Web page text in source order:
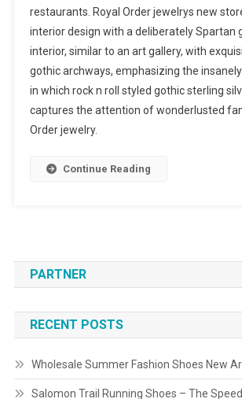
restaurants. Royal Order jewelrys new
interior design with a deliberately Spartan
interior, similar to an art gallery, with
gothic archways, emphasizing the
in which rock n roll styled gothic sterling
captures the attention of wonderlusted
Order jewelry.
Continue Reading
PARTNER
RECENT POSTS
Wholesale Summer Fashion Shoes New
Salomon Trail Running Shoes – The